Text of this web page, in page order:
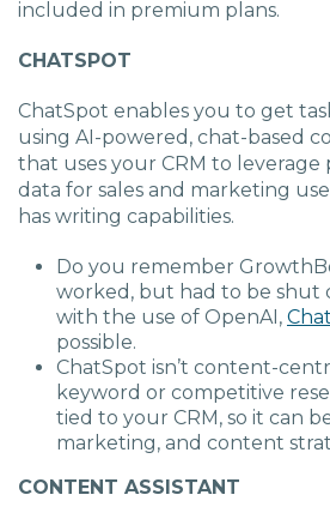
included in premium plans.
CHATSPOT
ChatSpot enables you to get
using AI-powered, chat-based
that uses your CRM to
data for sales and marketing use
has writing capabilities.
Do you remember
worked, but had to be shut
with the use of OpenAI,
possible.
ChatSpot isn’t content-
keyword or competitive
tied to your CRM, so it can
marketing, and content
CONTENT ASSISTANT